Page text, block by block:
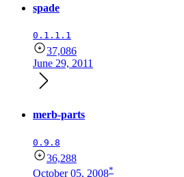
spade
0.1.1.1
37,086
June 29, 2011
merb-parts
0.9.8
36,288
October 05, 2008*